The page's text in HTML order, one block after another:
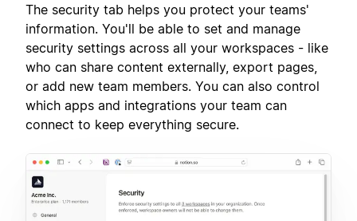
The security tab helps you protect your teams'
information. You'll be able to set and manage
security settings across all your workspaces - like
who can share content externally, export pages,
or add new team members. You can also control
which apps and integrations your team can
connect to keep everything secure.